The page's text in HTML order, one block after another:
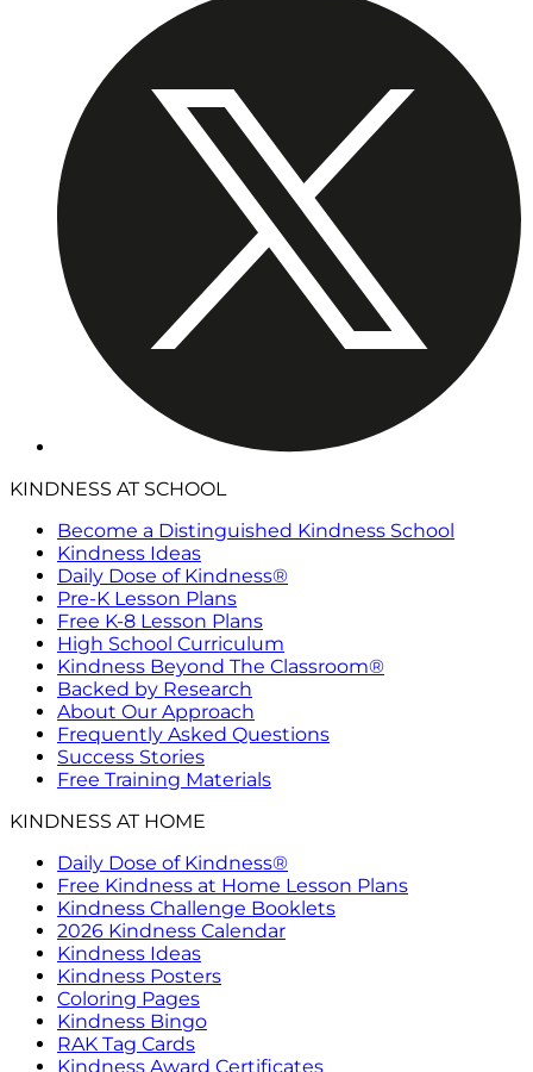
KINDNESS AT SCHOOL
Become a Distinguished Kindness School
Kindness Ideas
Daily Dose of Kindness®
Pre-K Lesson Plans
Free K-8 Lesson Plans
High School Curriculum
Kindness Beyond The Classroom®
Backed by Research
About Our Approach
Frequently Asked Questions
Success Stories
Free Training Materials
KINDNESS AT HOME
Daily Dose of Kindness®
Free Kindness at Home Lesson Plans
Kindness Challenge Booklets
2026 Kindness Calendar
Kindness Ideas
Kindness Posters
Coloring Pages
Kindness Bingo
RAK Tag Cards
Kindness Award Certificates